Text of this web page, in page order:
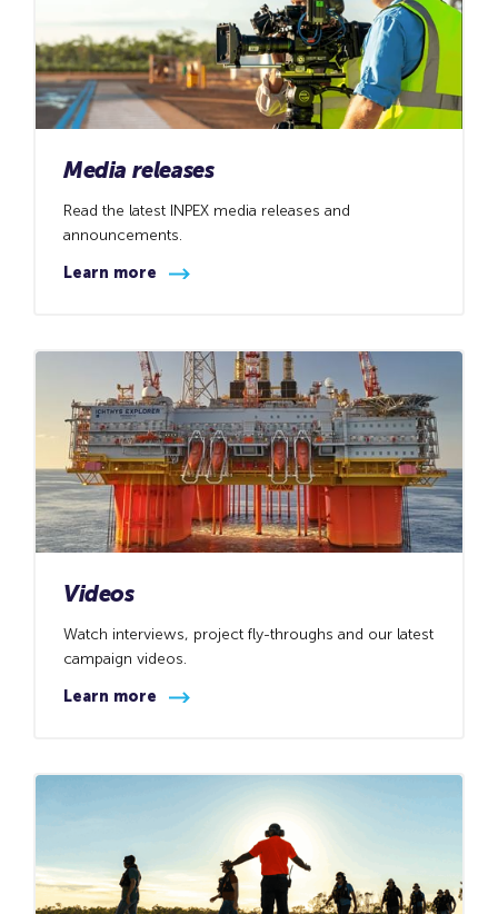
Media releases
Read the latest INPEX media releases and
announcements.
Learn more
Videos
Watch interviews, project fly-throughs and our latest
campaign videos.
Learn more